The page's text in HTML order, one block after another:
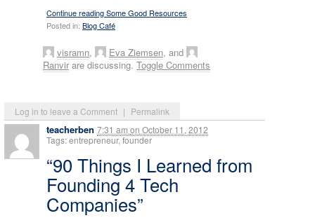
Log in to leave a Comment | Permalink
Continue reading Some Good Resources
Posted in: Blog Café
visramn, Eva Ziemsen, and
Ranvir are discussing. Toggle Comments
teacherben 7:31 am on October 11, 2012
Tags: entrepreneur, founder
“90 Things I Learned from
Founding 4 Tech
Companies”